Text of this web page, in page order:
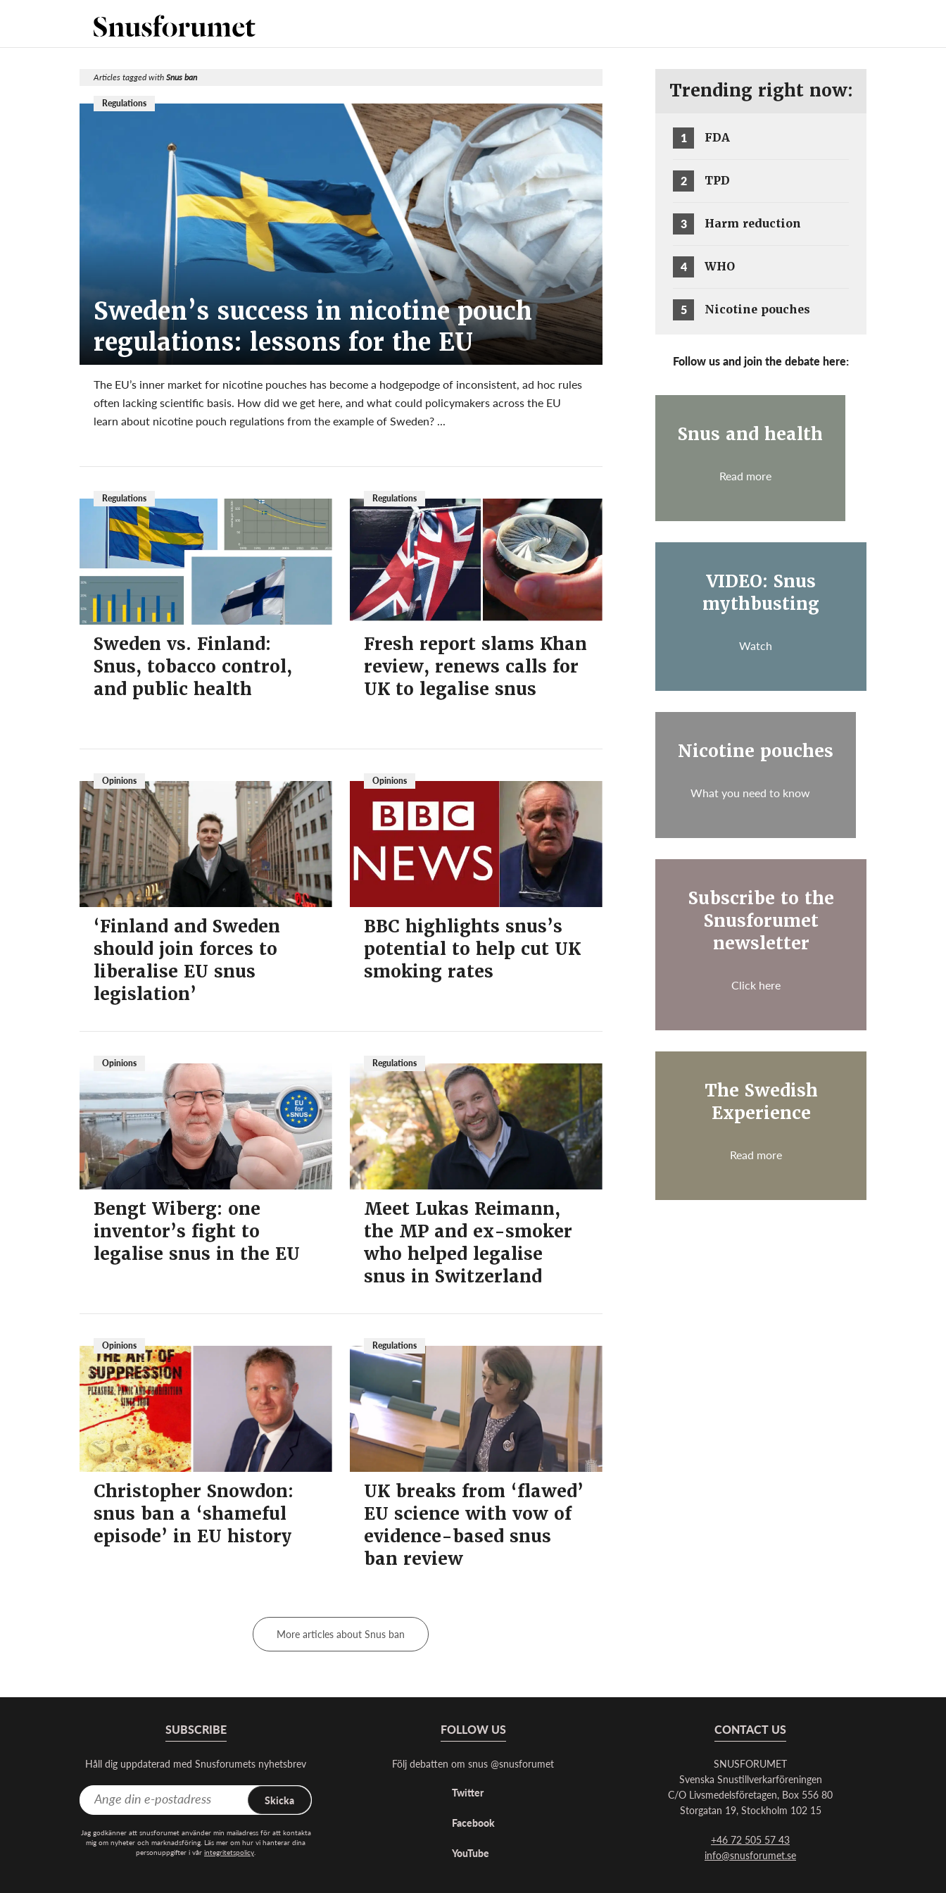
Articles tagged withSnus ban
Regulations
Sweden’s success in nicotine pouch
regulations: lessons for the EU
The EU’s inner market for nicotine pouches has become a hodgepodge of inconsistent, ad hoc rules
often lacking scientific basis. How did we get here, and what could policymakers across the EU
learn about nicotine pouch regulations from the example of Sweden? ...
Regulations
Sweden vs. Finland:
Snus, tobacco control,
and public health
Regulations
Fresh report slams Khan
review, renews calls for
UK to legalise snus
Opinions
‘Finland and Sweden
should join forces to
liberalise EU snus
legislation’
Opinions
BBC highlights snus’s
potential to help cut UK
smoking rates
Opinions
Bengt Wiberg: one
inventor’s fight to
legalise snus in the EU
Regulations
Meet Lukas Reimann,
the MP and ex-smoker
who helped legalise
snus in Switzerland
Opinions
Christopher Snowdon:
snus ban a ‘shameful
episode’ in EU history
Regulations
UK breaks from ‘flawed’
EU science with vow of
evidence-based snus
ban review
More articles about Snus ban
Trending right now:
1 FDA
2 TPD
3 Harm reduction
4 WHO
5 Nicotine pouches
Follow us and join the debate here:
Snus and health
Read more
VIDEO: Snus
mythbusting
Watch
Nicotine pouches
What you need to know
Subscribe to the
Snusforumet
newsletter
Click here
The Swedish
Experience
Read more
SUBSCRIBE
Håll dig uppdaterad med Snusforumets nyhetsbrev
Skicka
Jag godkänner att snusforumet använder min mailadress för att kontakta
mig om nyheter och marknadsföring. Läs mer om hur vi hanterar dina
personuppgifter i vår integritetspolicy.
FOLLOW US
Följ debatten om snus @snusforumet
Twitter
Facebook
YouTube
CONTACT US
SNUSFORUMET
Svenska Snustillverkarföreningen
C/O Livsmedelsföretagen, Box 556 80
Storgatan 19, Stockholm 102 15
+46 72 505 57 43
info@snusforumet.se